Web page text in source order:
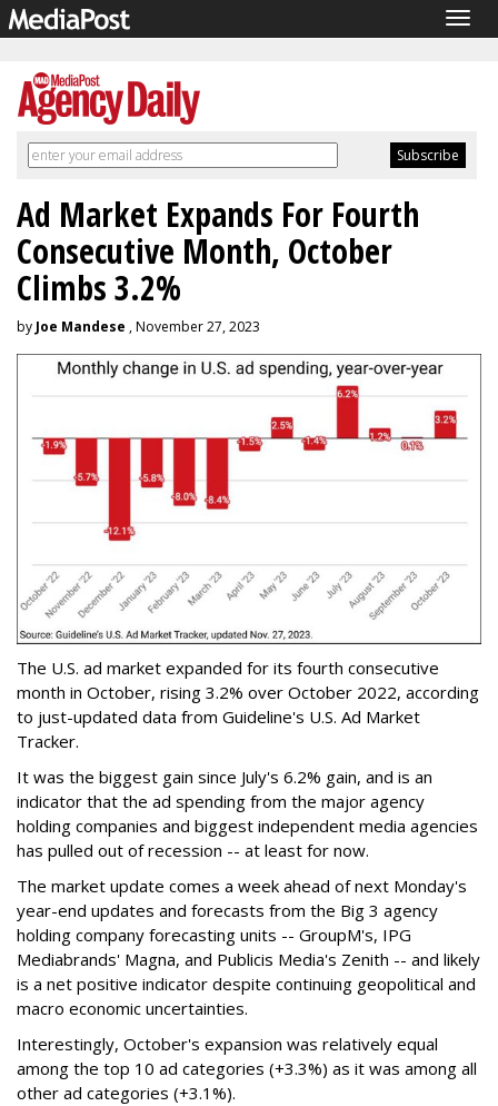
Ad Market Expands For Fourth
Consecutive Month, October
Climbs 3.2%
by Joe Mandese , November 27, 2023
The U.S. ad market expanded for its fourth consecutive
month in October, rising 3.2% over October 2022, according
to just-updated data from Guideline's U.S. Ad Market
Tracker.
It was the biggest gain since July's 6.2% gain, and is an
indicator that the ad spending from the major agency
holding companies and biggest independent media agencies
has pulled out of recession -- at least for now.
The market update comes a week ahead of next Monday's
year-end updates and forecasts from the Big 3 agency
holding company forecasting units -- GroupM's, IPG
Mediabrands' Magna, and Publicis Media's Zenith -- and likely
is a net positive indicator despite continuing geopolitical and
macro economic uncertainties.
Interestingly, October's expansion was relatively equal
among the top 10 ad categories (+3.3%) as it was among all
other ad categories (+3.1%).